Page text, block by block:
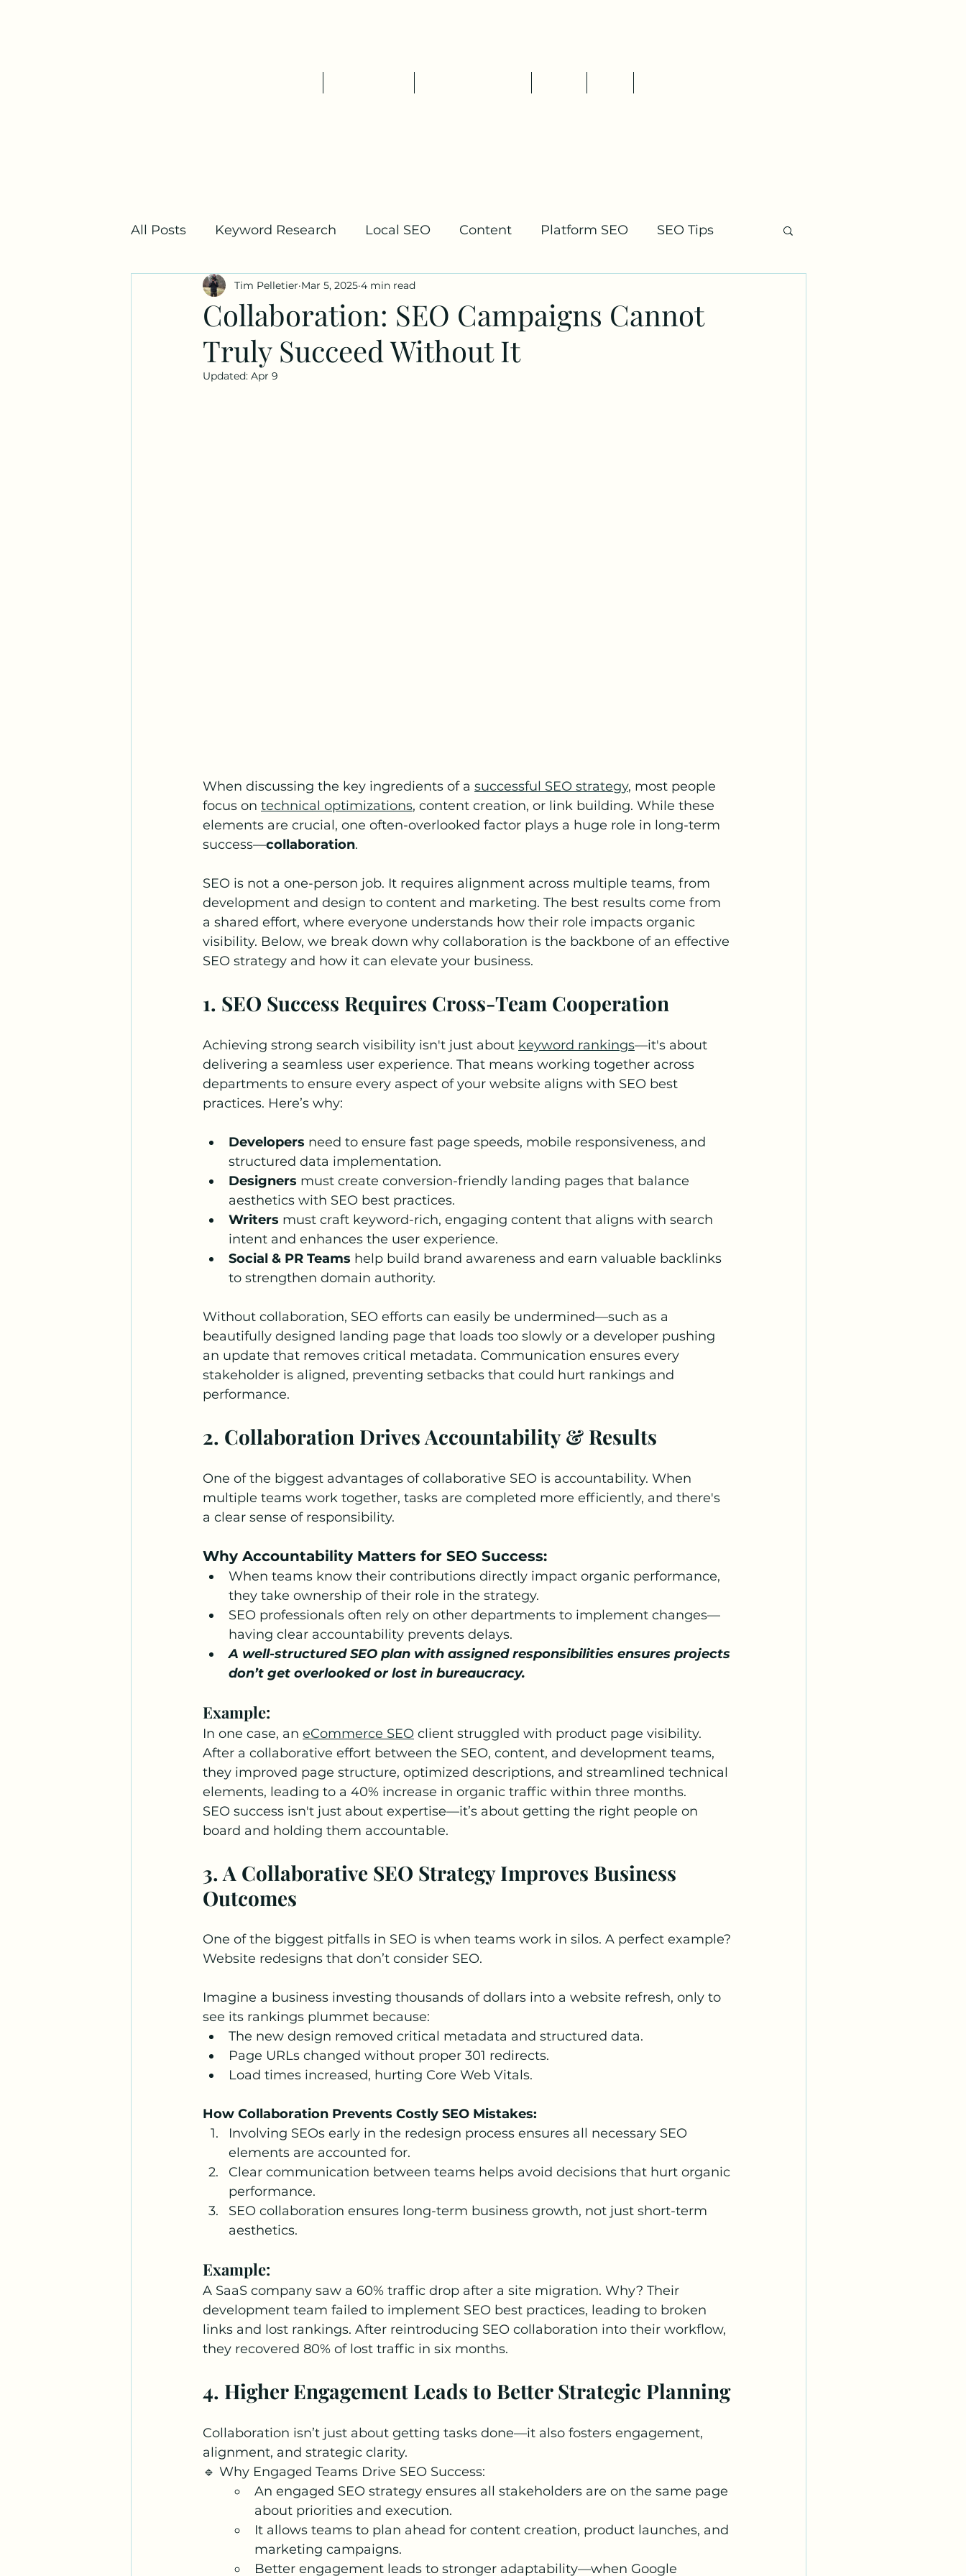
All Posts Keyword Research Local SEO Content Platform SEO SEO Tips
SEO Metrics Link Building
Collaboration: SEO Campaigns Cannot
Truly Succeed Without It
Tim Pelletier Mar 5, 2025 4 min read
Updated: Apr 9
When discussing the key ingredients of a successful SEO strategy, most people
focus on technical optimizations, content creation, or link building. While these
elements are crucial, one often-overlooked factor plays a huge role in long-term
success—collaboration.
SEO is not a one-person job. It requires alignment across multiple teams, from
development and design to content and marketing. The best results come from
a shared effort, where everyone understands how their role impacts organic
visibility. Below, we break down why collaboration is the backbone of an effective
SEO strategy and how it can elevate your business.
1. SEO Success Requires Cross-Team Cooperation
Achieving strong search visibility isn't just about keyword rankings—it's about
delivering a seamless user experience. That means working together across
departments to ensure every aspect of your website aligns with SEO best
practices. Here’s why:
Developers need to ensure fast page speeds, mobile responsiveness, and
structured data implementation.
Designers must create conversion-friendly landing pages that balance
aesthetics with SEO best practices.
Writers must craft keyword-rich, engaging content that aligns with search
intent and enhances the user experience.
Social & PR Teams help build brand awareness and earn valuable backlinks
to strengthen domain authority.
Without collaboration, SEO efforts can easily be undermined—such as a
beautifully designed landing page that loads too slowly or a developer pushing
an update that removes critical metadata. Communication ensures every
stakeholder is aligned, preventing setbacks that could hurt rankings and
performance.
2. Collaboration Drives Accountability & Results
One of the biggest advantages of collaborative SEO is accountability. When
multiple teams work together, tasks are completed more efficiently, and there's
a clear sense of responsibility.
Why Accountability Matters for SEO Success:
When teams know their contributions directly impact organic performance,
they take ownership of their role in the strategy.
SEO professionals often rely on other departments to implement changes—
having clear accountability prevents delays.
A well-structured SEO plan with assigned responsibilities ensures projects
don’t get overlooked or lost in bureaucracy.
Example:
In one case, an eCommerce SEO client struggled with product page visibility.
After a collaborative effort between the SEO, content, and development teams,
they improved page structure, optimized descriptions, and streamlined technical
elements, leading to a 40% increase in organic traffic within three months.
SEO success isn't just about expertise—it’s about getting the right people on
board and holding them accountable.
3. A Collaborative SEO Strategy Improves Business
Outcomes
One of the biggest pitfalls in SEO is when teams work in silos. A perfect example?
Website redesigns that don’t consider SEO.
Imagine a business investing thousands of dollars into a website refresh, only to
see its rankings plummet because:
The new design removed critical metadata and structured data.
Page URLs changed without proper 301 redirects.
Load times increased, hurting Core Web Vitals.
How Collaboration Prevents Costly SEO Mistakes:
Involving SEOs early in the redesign process ensures all necessary SEO
elements are accounted for.
Clear communication between teams helps avoid decisions that hurt organic
performance.
SEO collaboration ensures long-term business growth, not just short-term
aesthetics.
Example:
A SaaS company saw a 60% traffic drop after a site migration. Why? Their
development team failed to implement SEO best practices, leading to broken
links and lost rankings. After reintroducing SEO collaboration into their workflow,
they recovered 80% of lost traffic in six months.
4. Higher Engagement Leads to Better Strategic Planning
Collaboration isn’t just about getting tasks done—it also fosters engagement,
alignment, and strategic clarity.
🔹 Why Engaged Teams Drive SEO Success:
An engaged SEO strategy ensures all stakeholders are on the same page
about priorities and execution.
It allows teams to plan ahead for content creation, product launches, and
marketing campaigns.
Better engagement leads to stronger adaptability—when Google